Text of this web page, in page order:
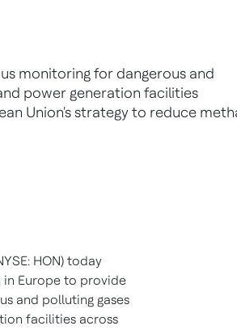
monitoring for dangerous and
power generation facilities
Union's strategy to reduce
HON) today
in Europe to provide
and polluting gases
facilities across